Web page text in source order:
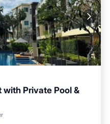
Private Pool &